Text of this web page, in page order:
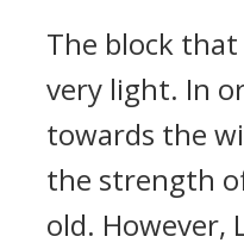
The block
very light. In
towards the
the strength
old. However,